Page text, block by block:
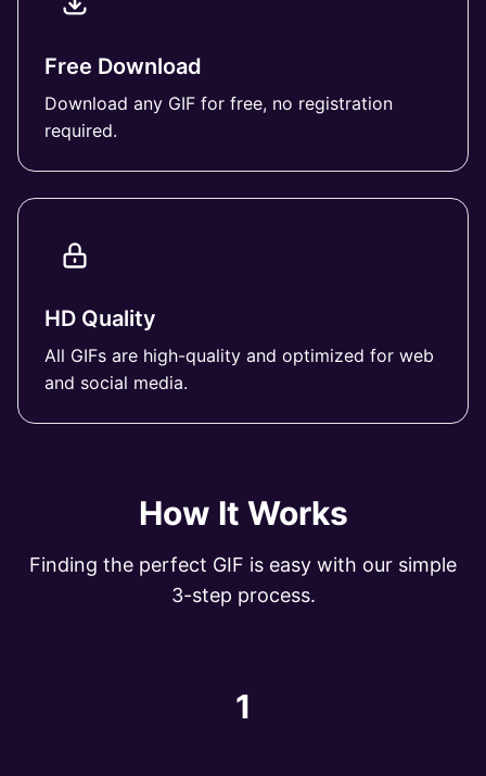
Free Download
Download any GIF for free, no registration
required.
HD Quality
All GIFs are high-quality and optimized for web
and social media.
How It Works
Finding the perfect GIF is easy with our simple
3-step process.
1